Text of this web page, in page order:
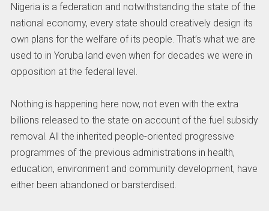
Nigeria is a federation and notwithstanding the state of the
national economy, every state should creatively design its
own plans for the welfare of its people. That’s what we are
used to in Yoruba land even when for decades we were in
opposition at the federal level.
Nothing is happening here now, not even with the extra
billions released to the state on account of the fuel subsidy
removal. All the inherited people-oriented progressive
programmes of the previous administrations in health,
education, environment and community development, have
either been abandoned or barsterdised.